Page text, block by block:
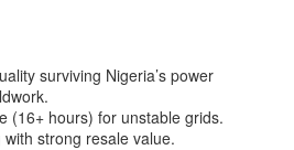
surviving Nigeria’s power
(16+ hours) for unstable grids.
strong resale value.